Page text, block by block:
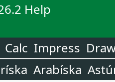
Help
Calc Impress
Arabíska